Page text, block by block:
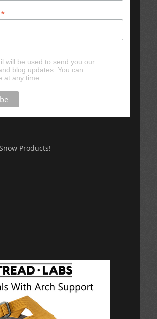
*
will be used to send you our
blog updates. You can
at any time
Products!